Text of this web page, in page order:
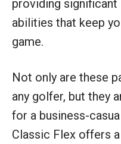
providing
abilities that keep
game.
Not only are these
any golfer, but they
for a business-
Classic Flex offers